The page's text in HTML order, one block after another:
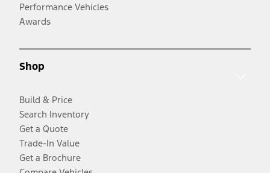
Performance Vehicles
Awards
Shop
Build & Price
Search Inventory
Get a Quote
Trade-In Value
Get a Brochure